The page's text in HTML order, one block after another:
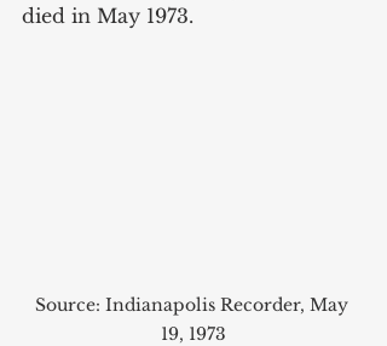
died in May 1973.
Source: Indianapolis Recorder, May
19, 1973